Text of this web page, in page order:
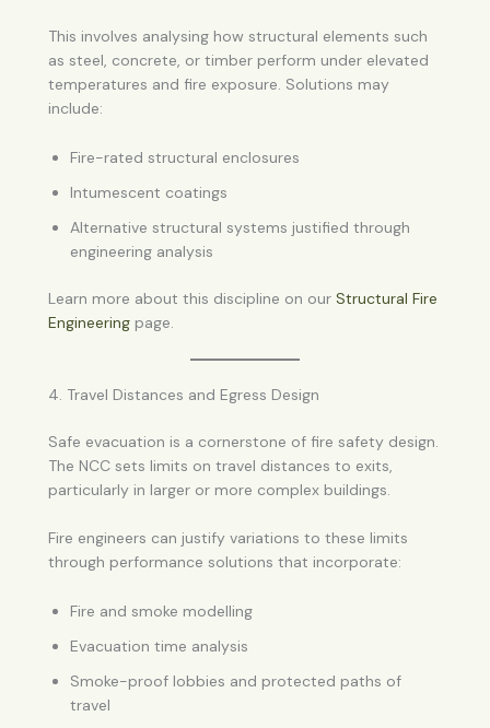
This involves analysing how structural elements such
as steel, concrete, or timber perform under elevated
temperatures and fire exposure. Solutions may
include:
Fire-rated structural enclosures
Intumescent coatings
Alternative structural systems justified through
engineering analysis
Learn more about this discipline on our Structural Fire
Engineering page.
4. Travel Distances and Egress Design
Safe evacuation is a cornerstone of fire safety design.
The NCC sets limits on travel distances to exits,
particularly in larger or more complex buildings.
Fire engineers can justify variations to these limits
through performance solutions that incorporate:
Fire and smoke modelling
Evacuation time analysis
Smoke-proof lobbies and protected paths of
travel